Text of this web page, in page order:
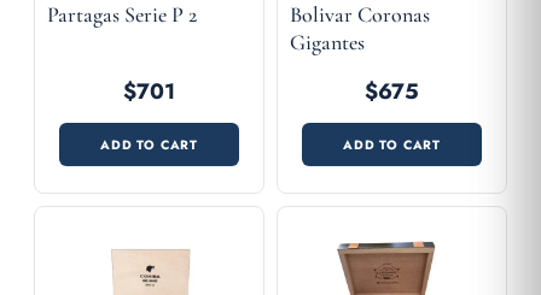
4.47out
of 5
Partagas Serie P 2
$701
ADD TO CART
4.47 out
of 5
Bolivar Coronas
Gigantes
$675
ADD TO CART